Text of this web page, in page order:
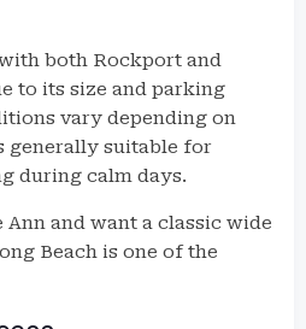
both Rockport and
to its size and parking
vary depending on
generally suitable for
during calm days.
Ann and want a classic wide
Beach is one of the